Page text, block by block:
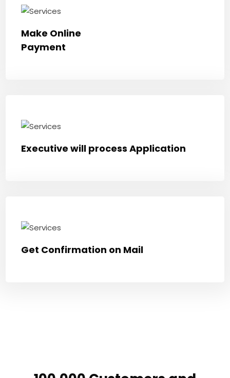
Make Online
Payment
Executive will process Application
Get Confirmation on Mail